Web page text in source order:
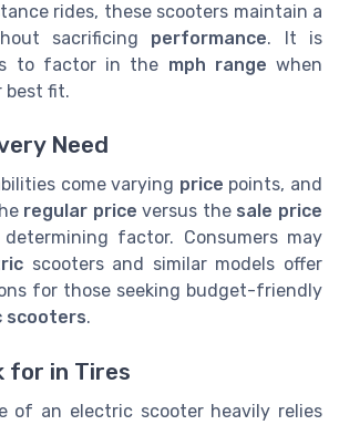
rides, these scooters maintain a
sacrificing performance. It is
to factor in the mph range when
best fit.
Need
come varying price points, and
regular price versus the sale price
factor. Consumers may
scooters and similar models offer
for those seeking budget-friendly
scooters.
for in Tires
of an electric scooter heavily relies